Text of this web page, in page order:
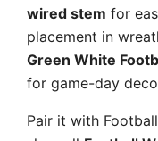
wired stem for
placement in
Green White
for game-day
Pair it with Football